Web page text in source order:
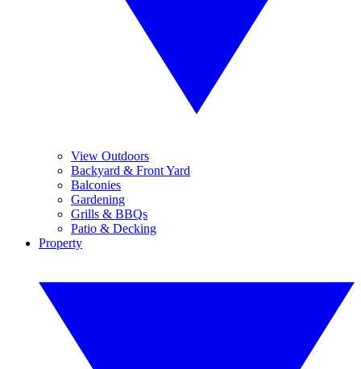
View Outdoors
Backyard & Front Yard
Balconies
Gardening
Grills & BBQs
Patio & Decking
Property